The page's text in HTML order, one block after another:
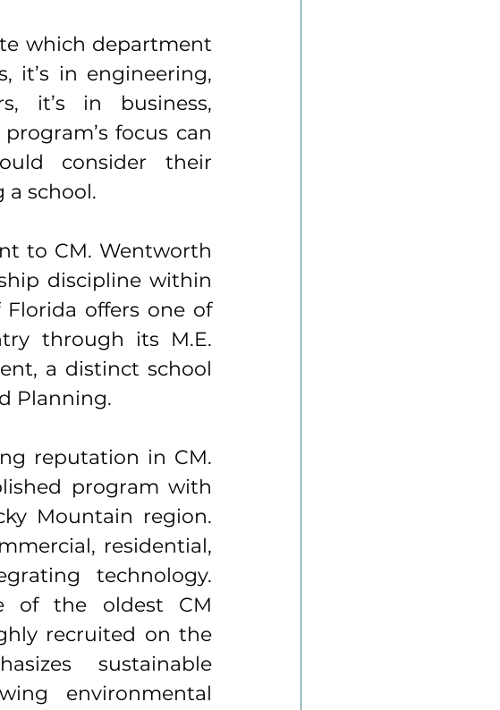
which department
it’s in engineering,
it’s in business,
focus can
consider their
a school.
to CM. Wentworth
discipline within
offers one of
through its M.E.
a distinct school
Planning.
reputation in CM.
program with
Mountain region.
residential,
technology.
of the oldest CM
recruited on the
sustainable
environmental